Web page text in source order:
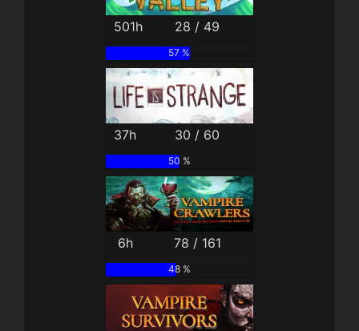
501h 28 / 49
57 %
37h 30 / 60
50 %
6h 78 / 161
48 %